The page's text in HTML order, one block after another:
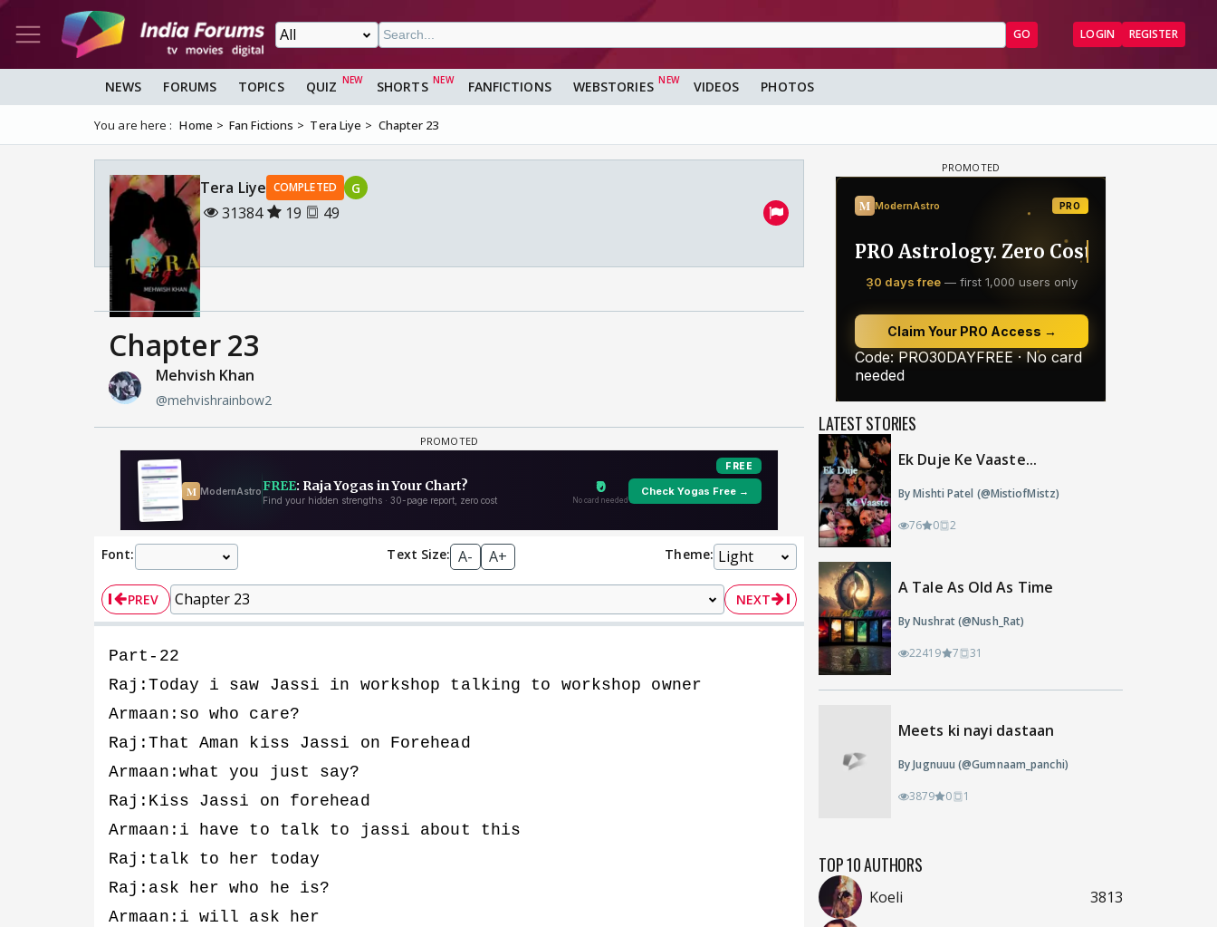
GO LOGIN REGISTER
NEWS FORUMS TOPICS QUIZ SHORTS FANFICTIONS WEBSTORIES VIDEOS PHOTOS
You are here : Home Fan Fictions Tera Liye Chapter 23
Tera Liye COMPLETED G
31384 19 49
Chapter 23
Mehvish Khan
@mehvishrainbow2
Font: Text Size: A- A+ Theme:
PREV NEXT
Part-22
Raj:Today i saw Jassi in workshop talking to workshop owner
Armaan:so who care?
Raj:That Aman kiss Jassi on Forehead
Armaan:what you just say?
Raj:Kiss Jassi on forehead
Armaan:i have to talk to jassi about this
Raj:talk to her today
Raj:ask her who he is?
Armaan:i will ask her
LATEST STORIES
Ek Duje Ke Vaaste...
By Mishti Patel (@MistiofMistz)
76 0 2
A Tale As Old As Time
By Nushrat (@Nush_Rat)
22419 7 31
Meets ki nayi dastaan
By Jugnuuu (@Gumnaam_panchi)
3879 0 1
TOP 10 AUTHORS
Koeli 3813